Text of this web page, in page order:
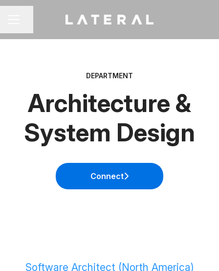
DEPARTMENT
Architecture &
System Design
Connect
Software Architect (North America)